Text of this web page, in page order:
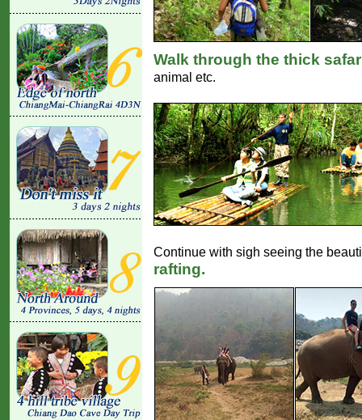
Walk through the thick
animal etc.
Continue with sigh seeing the
rafting.